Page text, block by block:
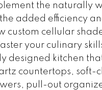
the naturally
added efficiency
custom cellular
your culinary
designed kitchen
countertops, soft-
pull-out